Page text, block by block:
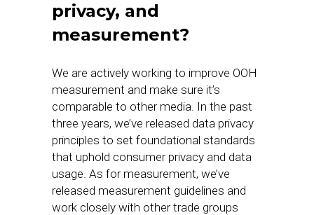
privacy, and
measurement?
We are actively working to improve OOH
measurement and make sure it’s
comparable to other media. In the past
three years, we’ve released data privacy
principles to set foundational standards
that uphold consumer privacy and data
usage. As for measurement, we’ve
released measurement guidelines and
work closely with other trade groups